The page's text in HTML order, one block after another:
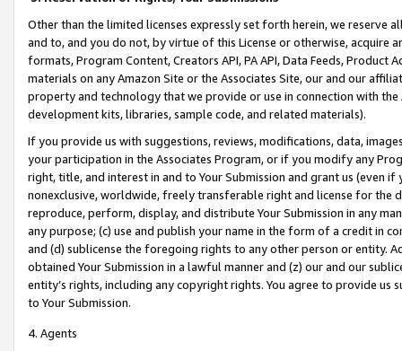
Other than the limited licenses expressly set forth herein, we
and to, and you do not, by virtue of this License or otherwise, acquire
formats, Program Content, Creators API, PA API, Data Feeds,
materials on any Amazon Site or the Associates Site, our and our
property and technology that we provide or use in connection with
development kits, libraries, sample code, and related materials).
If you provide us with suggestions, reviews, modifications, data,
your participation in the Associates Program, or if you modify any
right, title, and interest in and to Your Submission and grant us (even
nonexclusive, worldwide, freely transferable right and license for
reproduce, perform, display, and distribute Your Submission in any
any purpose; (c) use and publish your name in the form of a credit in
and (d) sublicense the foregoing rights to any other person or entity.
obtained Your Submission in a lawful manner and (z) our and our
entity’s rights, including any copyright rights. You agree to provide us
to Your Submission.
4. Agents